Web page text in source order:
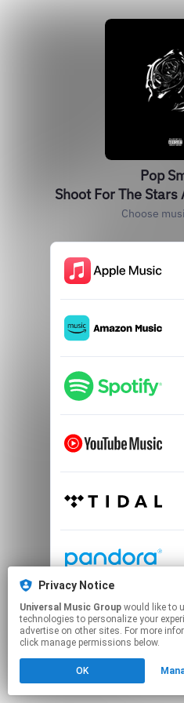
Pop
Shoot For The
Choose
This page may
Click hereto manage
Privacy Notice
Universal Music Group
technologies to personalize your
advertise on other sites. For more
click manage permissions below.
OK